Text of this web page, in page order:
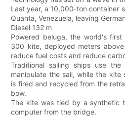
Last year, a 10,000-ton container
Quanta, Venezuela, leaving
Diesel 132 m
Powered beluga, the world's
300 kite, deployed meters
reduce fuel costs and reduce
Traditional sailing ships use
manipulate the sail, while the
is fired and recycled from the
bow.
The kite was tied by a synthetic
computer from the bridge.